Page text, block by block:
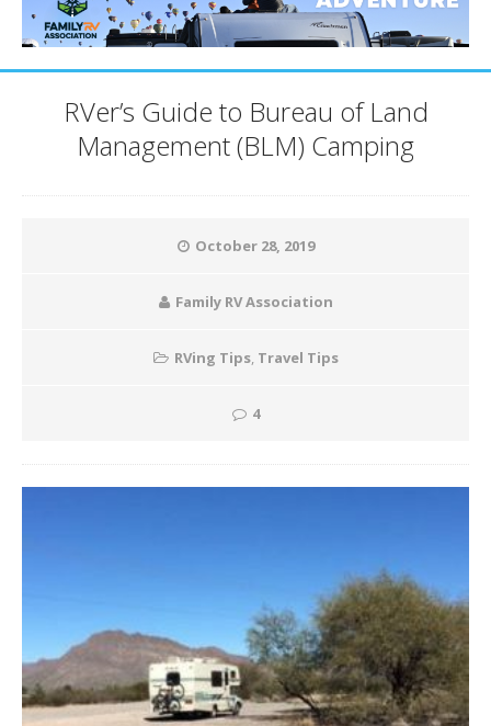
RVer’s Guide to Bureau of Land
Management (BLM) Camping
October 28, 2019
Family RV Association
RVing Tips, Travel Tips
4